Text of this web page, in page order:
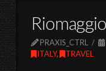
PRAXIS_CTRL
ITALY, TRAVEL